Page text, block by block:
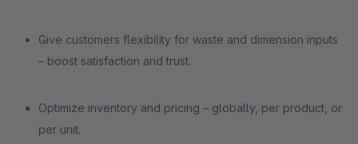
Give customers flexibility for waste and dimension inputs
– boost satisfaction and trust.
Optimize inventory and pricing – globally, per product, or
per unit.